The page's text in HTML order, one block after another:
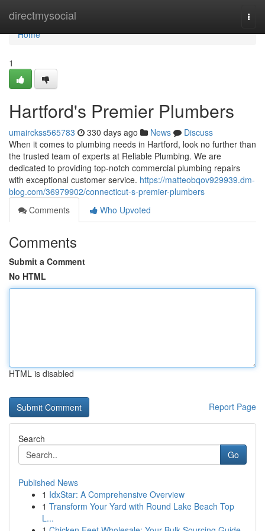
directmysocial
Home
Home
1
Hartford's Premier Plumbers
umairckss565783 330 days ago News
Discuss
When it comes to plumbing needs in Hartford, look no further than
the trusted team of experts at Reliable Plumbing. We are
dedicated to providing top-notch commercial plumbing repairs
with exceptional customer service. https://matteobqov929939.dm-
blog.com/36979902/connecticut-s-premier-plumbers
Comments
Who Upvoted
Comments
Submit a Comment
No HTML
HTML is disabled
Report Page
Search
Go
Published News
1 IdxStar: A Comprehensive Overview
1 Transform Your Yard with Round Lake Beach Top
L...